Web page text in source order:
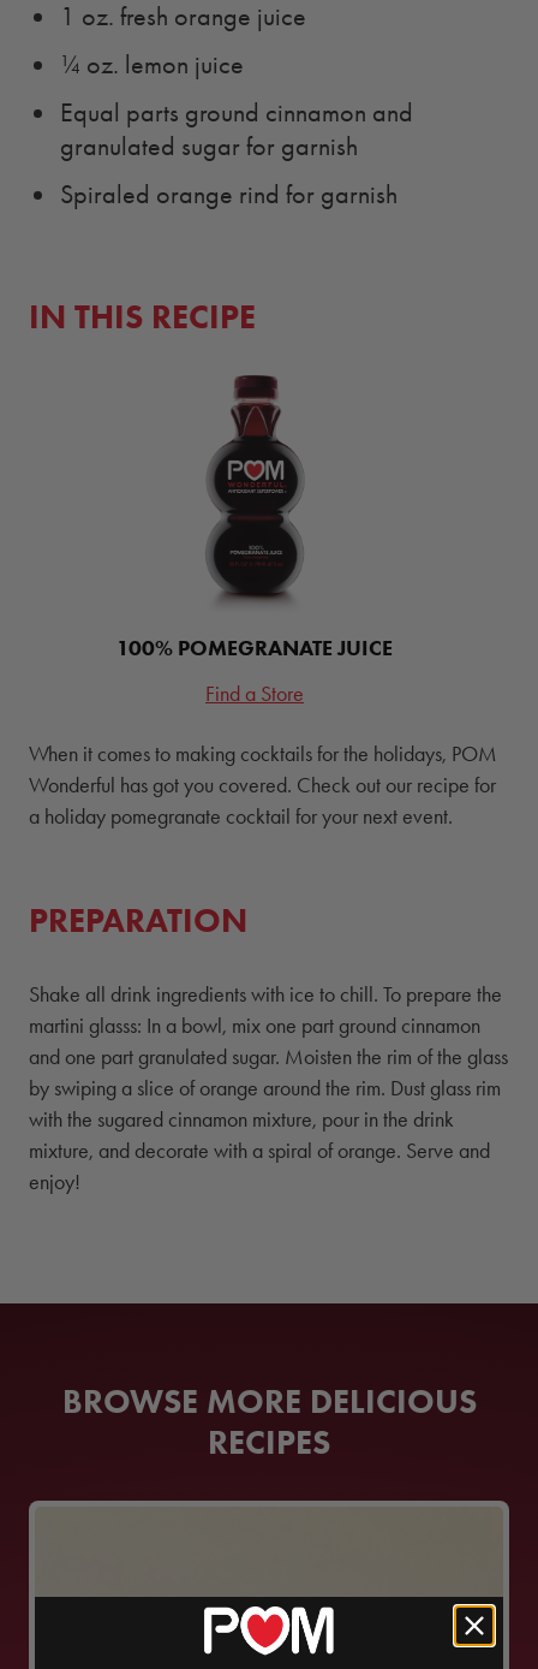
When it comes to making cocktails for the holidays, POM
Wonderful has got you covered. Check out our recipe for
a holiday pomegranate cocktail for your next event.
PREPARATION
Shake all drink ingredients with ice to chill. To prepare the
martini glasss: In a bowl, mix one part ground cinnamon
and one part granulated sugar. Moisten the rim of the glass
by swiping a slice of orange around the rim. Dust glass rim
with the sugared cinnamon mixture, pour in the drink
mixture, and decorate with a spiral of orange. Serve and
enjoy!
1 oz. fresh orange juice
¼ oz. lemon juice
Equal parts ground cinnamon and
granulated sugar for garnish
Spiraled orange rind for garnish
IN THIS RECIPE
100% POMEGRANATE JUICE
Find a Store
BROWSE MORE DELICIOUS
RECIPES